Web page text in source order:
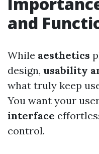
and
While aesthetics
design, usability
what truly keep
You want your
interface
control.